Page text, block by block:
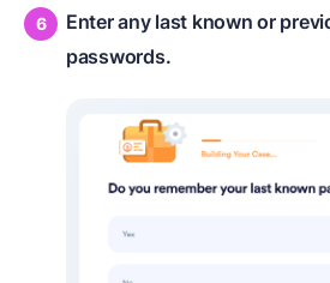
Enter any last known or
passwords.